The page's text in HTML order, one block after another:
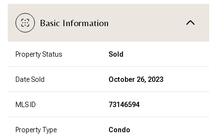
Basic Information
Property Status Sold
Date Sold October 26, 2023
MLS ID 73146594
Property Type Condo